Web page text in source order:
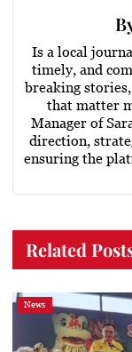
Is a local
timely, and
breaking
that matter
Manager of
direction,
ensuring the
Related
News